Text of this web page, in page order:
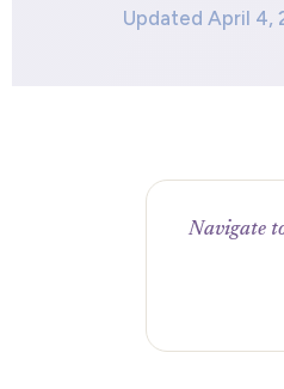
Updated April 4,
Navigate